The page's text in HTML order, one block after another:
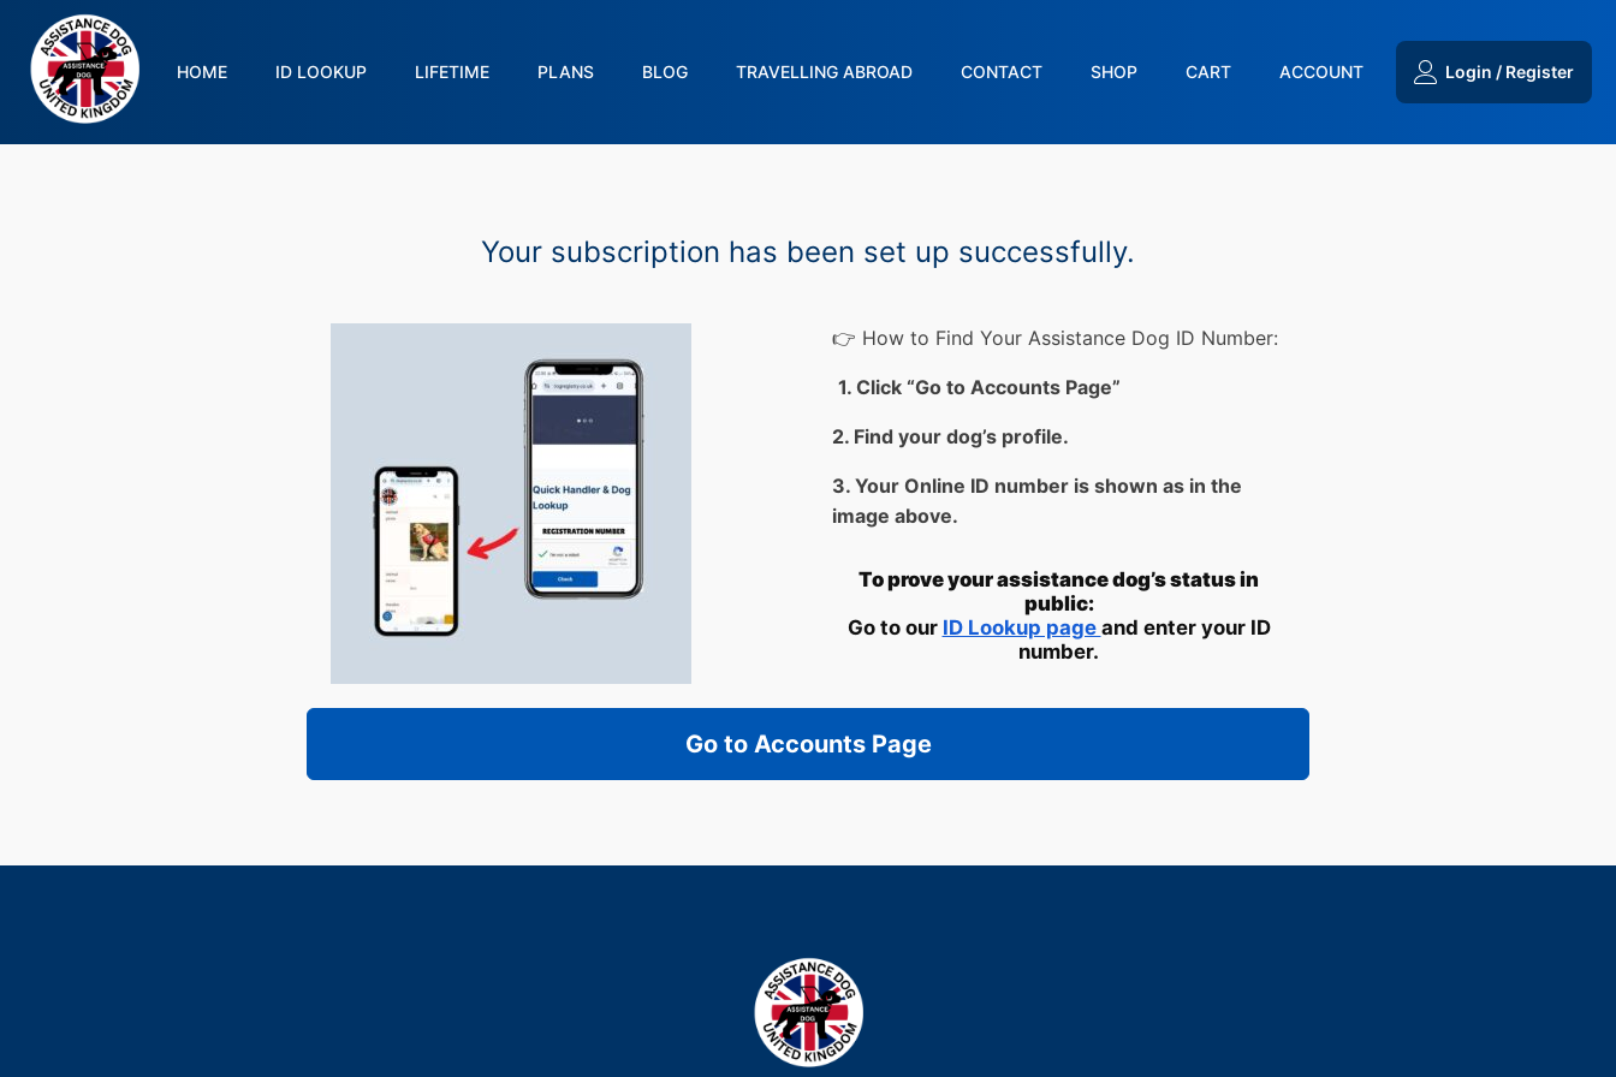
HOME ID LOOKUP LIFETIME PLANS BLOG TRAVELLING ABROAD CONTACT SHOP CART ACCOUNT Login / Register
Your subscription has been set up successfully.
👉 How to Find Your Assistance Dog ID Number:
1. Click “Go to Accounts Page”
2. Find your dog’s profile.
3. Your Online ID number is shown as in the
image above.
To prove your assistance dog’s status in
public:
Go to our ID Lookup page and enter your ID
number.
Go to Accounts Page